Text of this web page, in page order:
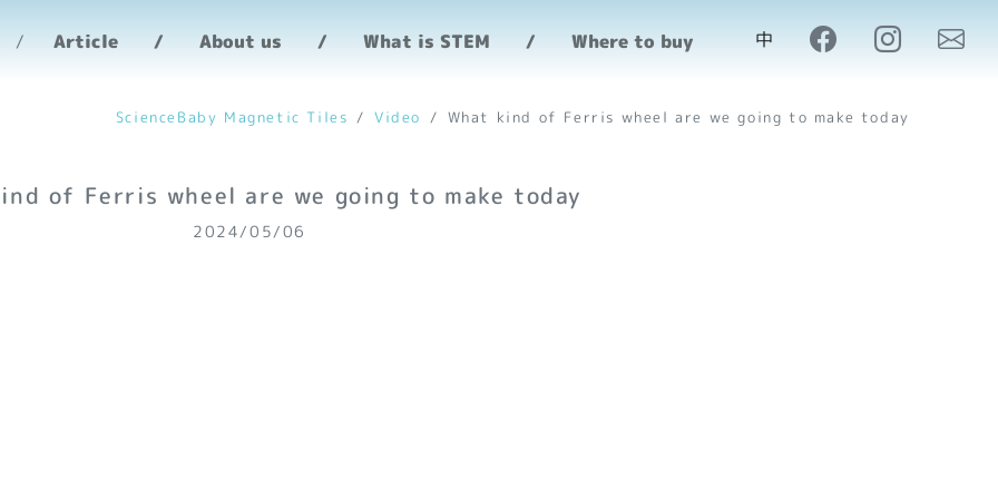
Article About us What is STEM Where to buy 中
ScienceBaby Magnetic Tiles Video What kind of Ferris wheel are we going to make today
are we going to make today
of Ferris wheel are we going to make today
2024/05/06